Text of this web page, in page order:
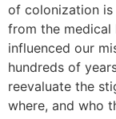
of colonization
from the medical
influenced our
hundreds of
reevaluate the
where, and who